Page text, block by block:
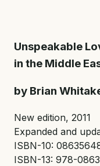
Unspeakable
in the Middle
by Brian
New edition, 2011
Expanded and
ISBN-10:
ISBN-13: 978-